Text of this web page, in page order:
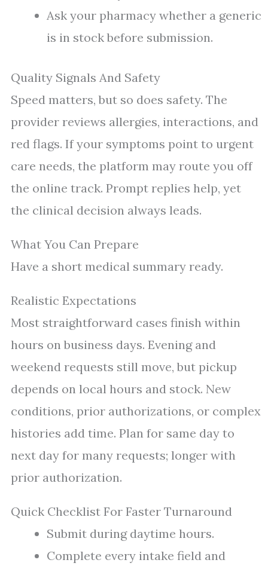
Ask your pharmacy whether a generic
is in stock before submission.
Quality Signals And Safety
Speed matters, but so does safety. The
provider reviews allergies, interactions, and
red flags. If your symptoms point to urgent
care needs, the platform may route you off
the online track. Prompt replies help, yet
the clinical decision always leads.
What You Can Prepare
Have a short medical summary ready.
Realistic Expectations
Most straightforward cases finish within
hours on business days. Evening and
weekend requests still move, but pickup
depends on local hours and stock. New
conditions, prior authorizations, or complex
histories add time. Plan for same day to
next day for many requests; longer with
prior authorization.
Quick Checklist For Faster Turnaround
Submit during daytime hours.
Complete every intake field and